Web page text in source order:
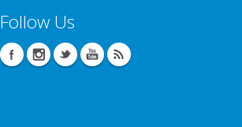
Follow Us